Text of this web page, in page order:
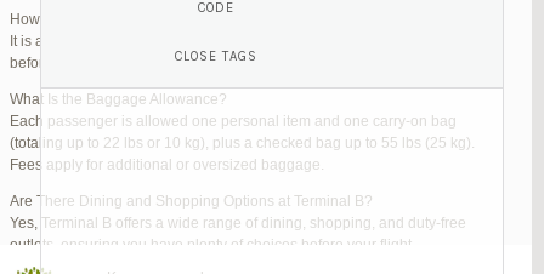
How Early Should I Arrive?
It is advisable to arrive at least 2 hours before a domestic flight and 3 hours
before an international flight to ensure ample time for check-in and security.
What Is the Baggage Allowance?
Each passenger is allowed one personal item and one carry-on bag
(totaling up to 22 lbs or 10 kg), plus a checked bag up to 55 lbs (25 kg).
Fees apply for additional or oversized baggage.
Are There Dining and Shopping Options at Terminal B?
Yes, Terminal B offers a wide range of dining, shopping, and duty-free
outlets, ensuring you have plenty of choices before your flight.